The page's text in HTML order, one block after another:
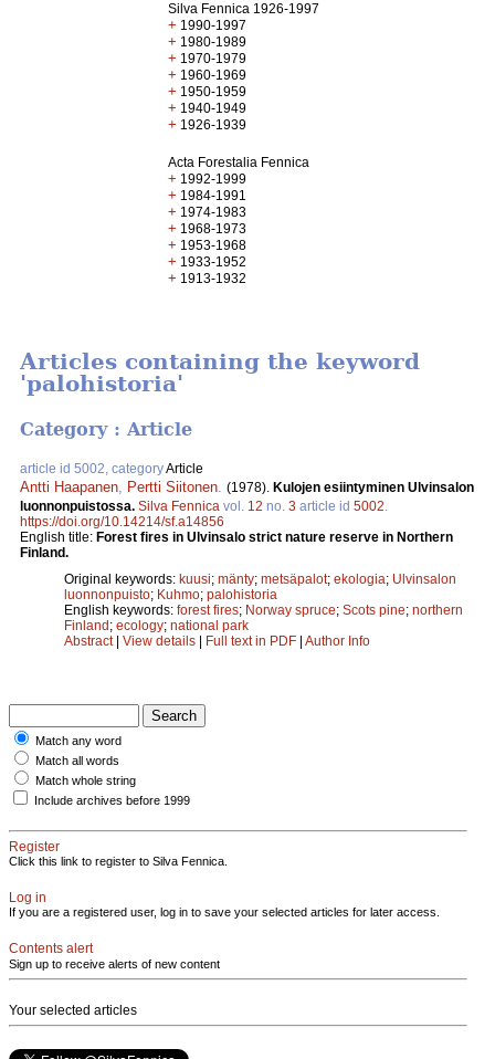
Silva Fennica 1926-1997
+ 1990-1997
+ 1980-1989
+ 1970-1979
+ 1960-1969
+ 1950-1959
+ 1940-1949
+ 1926-1939
Acta Forestalia Fennica
+ 1992-1999
+ 1984-1991
+ 1974-1983
+ 1968-1973
+ 1953-1968
+ 1933-1952
+ 1913-1932
Articles containing the keyword
'palohistoria'
Category : Article
article id 5002, categoryArticle
Antti Haapanen Pertti Siitonen (1978). Kulojen esiintyminen Ulvinsalon
luonnonpuistossa. Silva Fennica vol. 12 no. 3 article id 5002
https://doi.org/10.14214/sf.a14856
English title: Forest fires in Ulvinsalo strict nature reserve in Northern
Finland.
Original keywords: kuusi; mänty; metsäpalot; ekologia; Ulvinsalon
luonnonpuisto; Kuhmo; palohistoria
English keywords: forest fires; Norway spruce; Scots pine; northern
Finland; ecology; national park
Abstract| View details | Full text in PDF | Author Info
Match any word
Match all words
Match whole string
Include archives before 1999
Register
Click this link to register to Silva Fennica.
Log in
If you are a registered user, log in to save your selected articles for later access.
Contents alert
Sign up to receive alerts of new content
Your selected articles